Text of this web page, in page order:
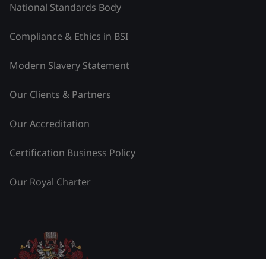
National Standards Body
Compliance & Ethics in BSI
Modern Slavery Statement
Our Clients & Partners
Our Accreditation
Certification Business Policy
Our Royal Charter